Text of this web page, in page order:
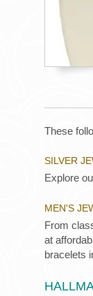
These
SILVER
Explore
MEN'S
From
at
bracelets